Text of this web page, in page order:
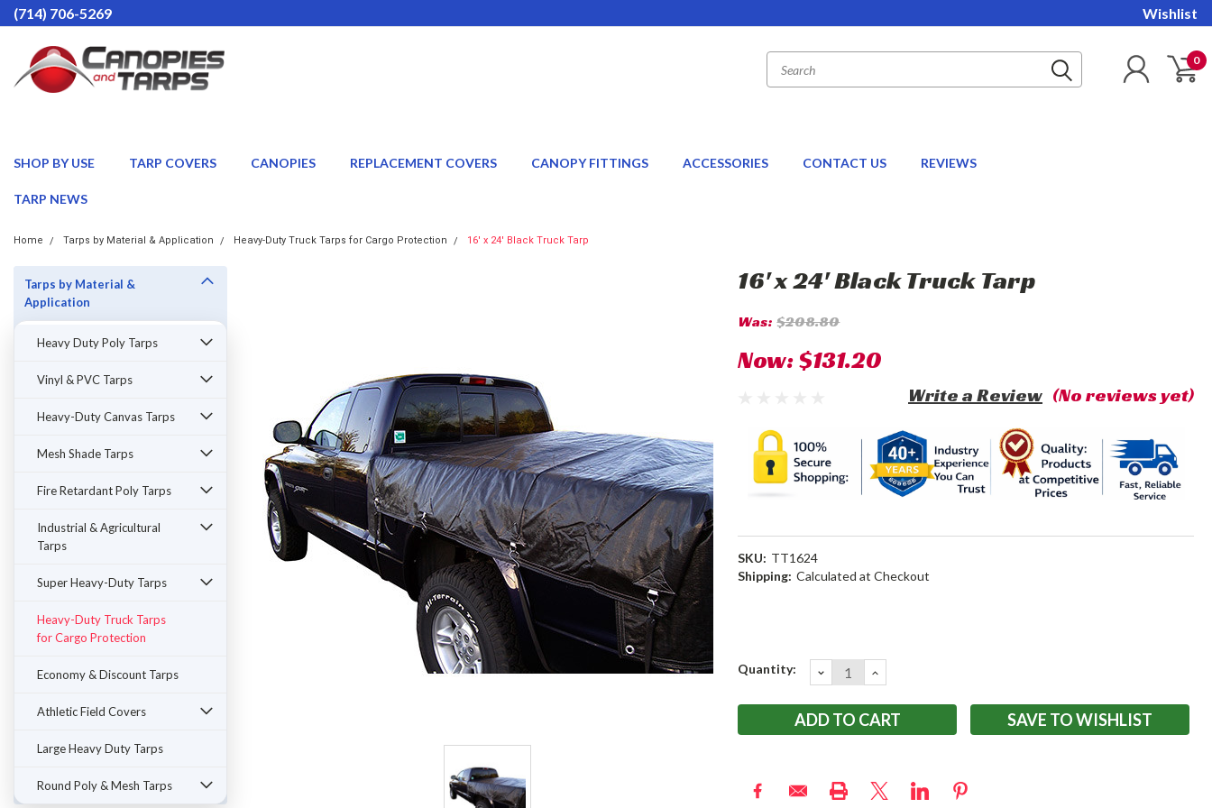
(714) 706-5269 Wishlist
0
SHOP BY USE TARP COVERS CANOPIES REPLACEMENT COVERS CANOPY FITTINGS ACCESSORIES CONTACT US REVIEWS
TARP NEWS
Home Tarps by Material & Application Heavy-Duty Truck Tarps for Cargo Protection 16' x 24' Black Truck Tarp
Tarps by Material &
Application
Heavy Duty Poly Tarps
Vinyl & PVC Tarps
Heavy-Duty Canvas Tarps
Mesh Shade Tarps
Fire Retardant Poly Tarps
Industrial & Agricultural
Tarps
Super Heavy-Duty Tarps
Heavy-Duty Truck Tarps
for Cargo Protection
Economy & Discount Tarps
Athletic Field Covers
Large Heavy Duty Tarps
Round Poly & Mesh Tarps
16' x 24' Black Truck Tarp
Was: $208.80
Now:$131.20
(No reviews yet)
Write a Review
SKU: TT1624
Shipping: Calculated at Checkout
Current
Quantity: DECREASE
QUANTITY:
INCREASE
QUANTITY:
SAVE TO WISHLIST